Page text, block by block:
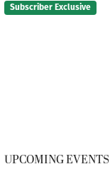
Subscriber Exclusive
UPCOMING EVENTS